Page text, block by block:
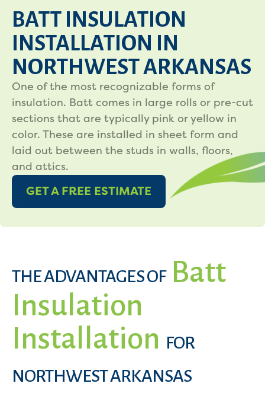
BATT INSULATION
INSTALLATION IN
NORTHWEST ARKANSAS
One of the most recognizable forms of
insulation. Batt comes in large rolls or pre-cut
sections that are typically pink or yellow in
color. These are installed in sheet form and
laid out between the studs in walls, floors,
and attics.
GET A FREE ESTIMATE
THE ADVANTAGES OFBatt
Insulation
Installation FOR
NORTHWEST ARKANSAS